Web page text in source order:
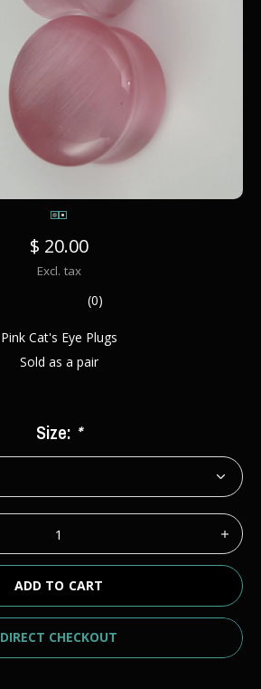
$ 20.00
Excl. tax
(0)
Pink Cat's Eye Plugs
Sold as a pair
Size: *
ADD TO CART
DIRECT CHECKOUT